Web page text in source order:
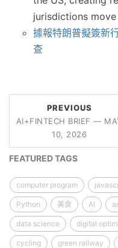
jurisdictions
據報特朗普擬簽新
查
PREVIOUS
AI+FINTECH BRIEF —
10, 2026
FEATURED TAGS
computer program
Python 美食 AI
data science digital
cycling green railway